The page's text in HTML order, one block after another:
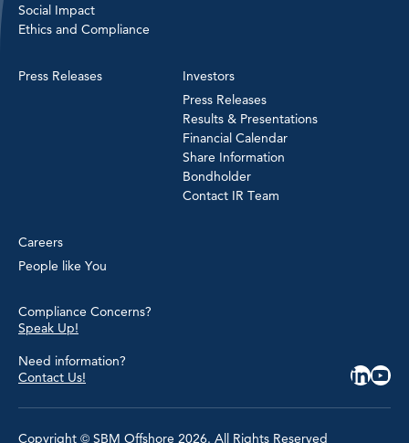
Social Impact
Ethics and Compliance
Press Releases
Investors
Press Releases
Results & Presentations
Financial Calendar
Share Information
Bondholder
Contact IR Team
Careers
People like You
Compliance Concerns?
Speak Up!
Need information?
Contact Us!
Copyright © SBM Offshore 2026. All Rights Reserved